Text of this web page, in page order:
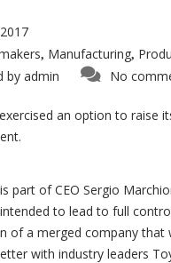
, Manufacturing,
by admin No
an option to raise
part of CEO Sergio
to lead to full
of a merged company that
with industry leaders